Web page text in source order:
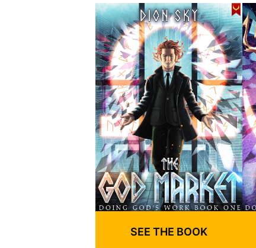
SEE THE BOOK